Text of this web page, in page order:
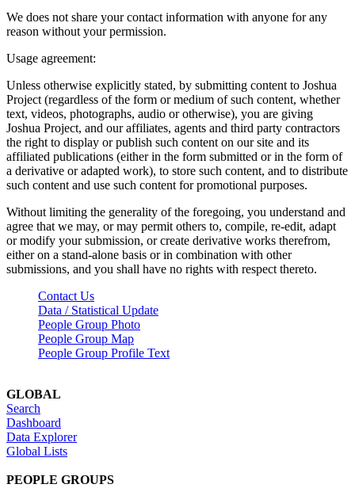
We does not share your contact information with anyone for any
reason without your permission.
Usage agreement:
Unless otherwise explicitly stated, by submitting content to Joshua
Project (regardless of the form or medium of such content, whether
text, videos, photographs, audio or otherwise), you are giving
Joshua Project, and our affiliates, agents and third party contractors
the right to display or publish such content on our site and its
affiliated publications (either in the form submitted or in the form of
a derivative or adapted work), to store such content, and to distribute
such content and use such content for promotional purposes.
Without limiting the generality of the foregoing, you understand and
agree that we may, or may permit others to, compile, re-edit, adapt
or modify your submission, or create derivative works therefrom,
either on a stand-alone basis or in combination with other
submissions, and you shall have no rights with respect thereto.
Contact Us
Data / Statistical Update
People Group Photo
People Group Map
People Group Profile Text
GLOBAL
Search
Dashboard
Data Explorer
Global Lists
PEOPLE GROUPS